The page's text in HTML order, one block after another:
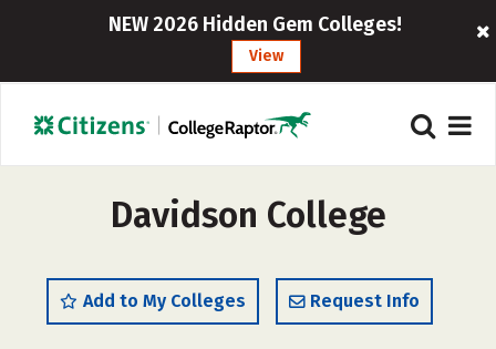
NEW 2026 Hidden Gem Colleges!
View
Davidson College
Add to My Colleges Request Info